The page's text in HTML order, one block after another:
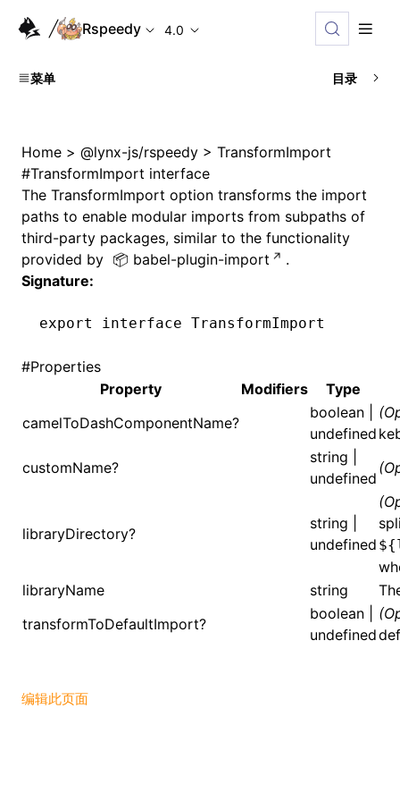
Rspeedy 4.0
菜单 目录
Home > @lynx-js/rspeedy > TransformImport
#TransformImport interface
The TransformImport option transforms the import
paths to enable modular imports from subpaths of
third-party packages, similar to the functionality
provided by
babel-plugin-import
.
Signature:
export interface TransformImport
#Properties
Property
Modifiers
Type
camelToDashComponentName?
boolean |
undefined
customName?
string |
undefined
libraryDirectory?
string |
undefined
libraryName
string
transformToDefaultImport?
boolean |
undefined
编辑此页面